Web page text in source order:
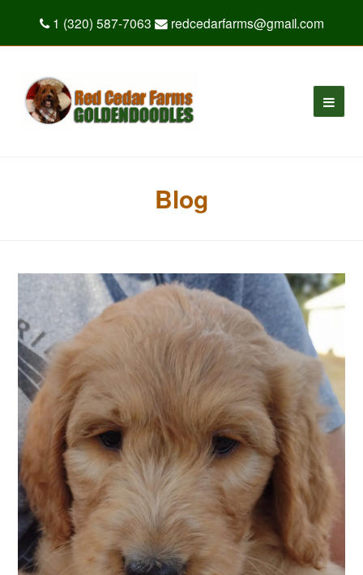
1 (320) 587-7063 redcedarfarms@gmail.com
Blog